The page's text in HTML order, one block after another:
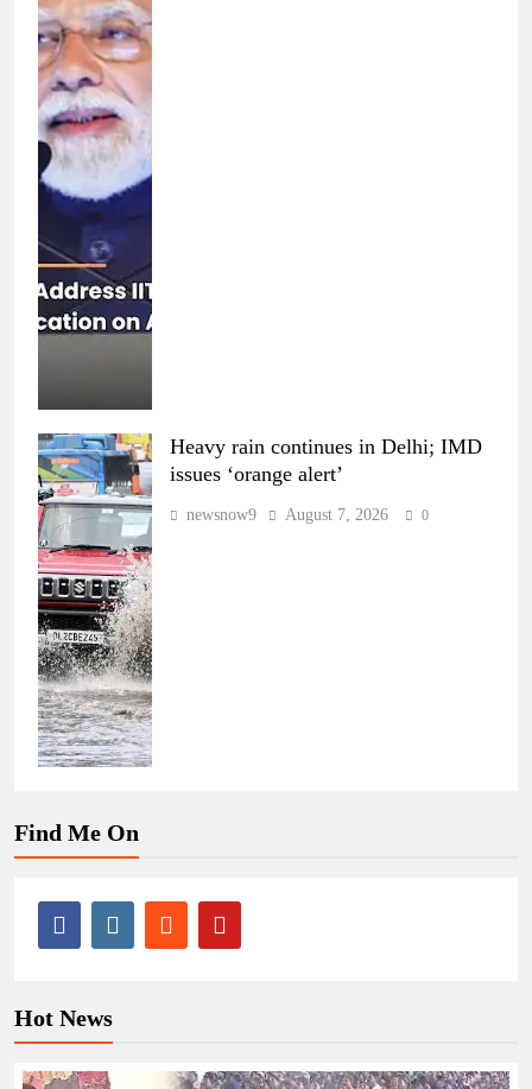
Heavy rain continues in Delhi; IMD
issues ‘orange alert’
newsnow9 August 7, 2026 0
Find Me On
Hot News